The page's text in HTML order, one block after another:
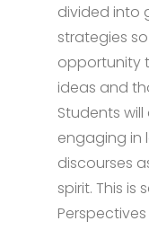
divided into
strategies
opportunity
ideas and
Students
engaging in
discourses
spirit. This is